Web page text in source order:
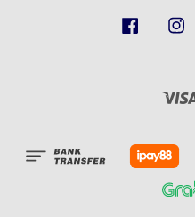
Facebook